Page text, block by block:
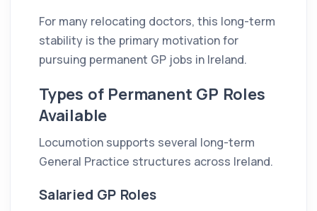
For many relocating doctors, this long-term
stability is the primary motivation for
pursuing permanent GP jobs in Ireland.
Types of Permanent GP Roles
Available
Locumotion supports several long-term
General Practice structures across Ireland.
Salaried GP Roles